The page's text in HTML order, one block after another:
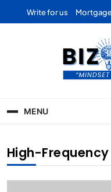
Write for us
MENU
High-